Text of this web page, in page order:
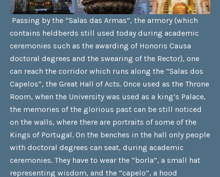
Passing by the “Salas das Armas”, the armory (which
contains heldberds still used today during academic
ceremonies such as the awarding of Honoris Causa
doctoral degrees and the swearing of the Rector), one
can reach the corridor which runs along the “Salas dos
Capelos”, the Great Hall of Acts. Once used as the Throne
Room, when the University was used as a king’s Palace,
the memories of the glorious past can be still noticed
on the walls, where there are portraits of some of the
Kings of Portugal. On the benches in the hall only people
with doctoral degrees can seat, during academic
ceremonies. They have to wear the “borla”, a small hat
representing wisdom, and the “capelo”, a hood